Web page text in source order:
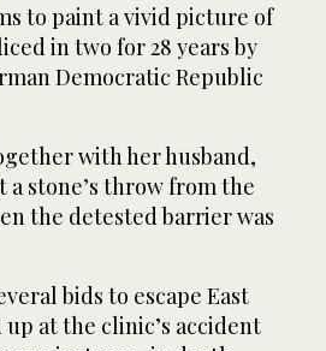
to paint a vivid picture of
in two for 28 years by
Democratic Republic
with her husband,
stone’s throw from the
the detested barrier was
bids to escape East
at the clinic’s accident